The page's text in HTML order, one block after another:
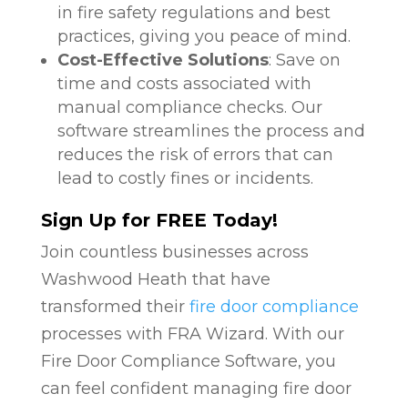
in fire safety regulations and best
practices, giving you peace of mind.
Cost-Effective Solutions: Save on
time and costs associated with
manual compliance checks. Our
software streamlines the process and
reduces the risk of errors that can
lead to costly fines or incidents.
Sign Up for FREE Today!
Join countless businesses across
Washwood Heath that have
transformed their fire door compliance
processes with FRA Wizard. With our
Fire Door Compliance Software, you
can feel confident managing fire door